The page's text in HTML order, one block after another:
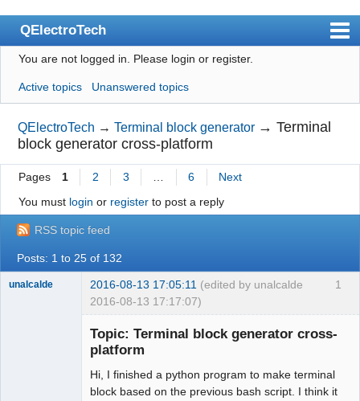
QElectroTech
Index
User list
Search
Register
Login
Site officiel
Wiki
BugTracker
Manual 0.8_cs
You are not logged in. Please login or register.
Active topics Unanswered topics
QElectroTech →Terminal block generator →Terminal
block generator cross-platform
Pages 1 2 3 6
Next
You must login or registerto post a reply
RSS topic feed
Posts: 1 to 25 of 132
1
unalcalde 2016-08-13 17:05:11 (edited by unalcalde
2016-08-13 17:17:07)
Topic: Terminal block generator cross-
platform
Hi, I finished a python program to make terminal
block based on the previous bash script. I think it